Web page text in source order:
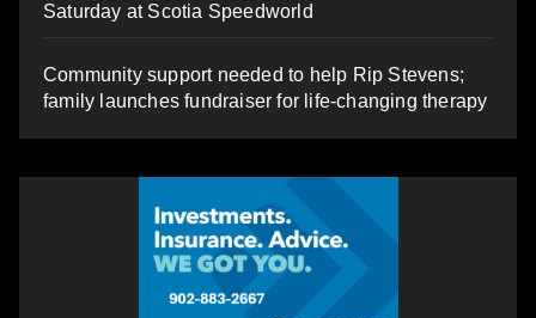
Saturday at Scotia Speedworld
Community support needed to help Rip Stevens;
family launches fundraiser for life-changing therapy